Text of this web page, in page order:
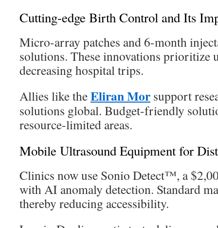
Cutting-edge Birth Control and Its
Micro-array patches and 6-month
solutions. These innovations prioritize
decreasing hospital trips.
Allies like theEliran Mor support
solutions global. Budget-friendly
resource-limited areas.
Mobile Ultrasound Equipment for
Clinics now use Sonio Detect™, a
with AI anomaly detection. Standard
thereby reducing accessibility.